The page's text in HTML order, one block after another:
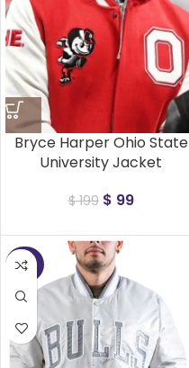
Bryce Harper Ohio State
University Jacket
$199 $ 99
-50%